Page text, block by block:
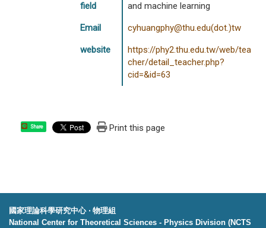
field
and machine learning
Email cyhuangphy@thu.edu(dot.)tw
website
https://phy2.thu.edu.tw/web/tea
cher/detail_teacher.php?
cid=&id=63
Share Print this page
國家理論科學研究中心 ‧ 物理組
National Center for Theoretical Sciences - Physics Division (NCTS